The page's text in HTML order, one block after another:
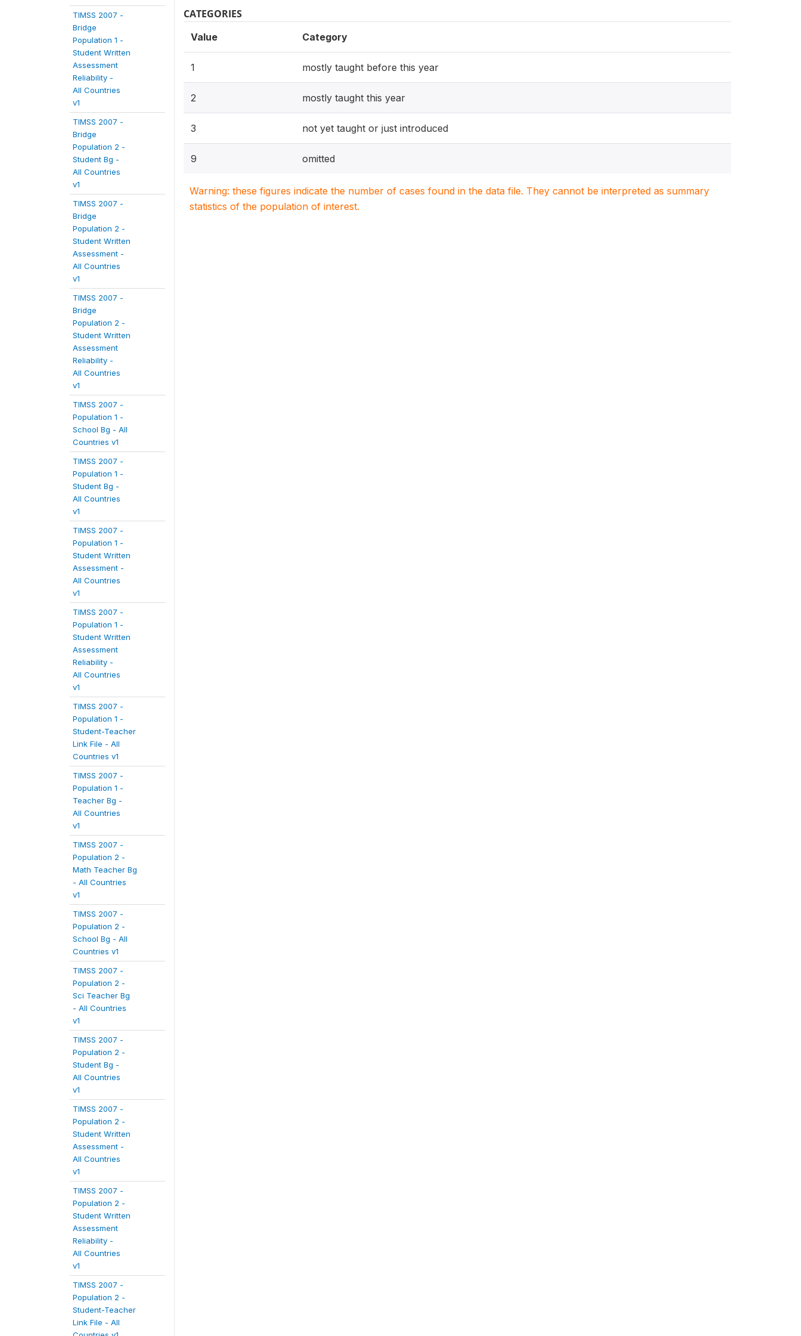
TIMSS 2007 -
Bridge
Population 1 -
Student Written
Assessment
Reliability -
All Countries
v1
TIMSS 2007 -
Bridge
Population 2 -
Student Bg -
All Countries
v1
TIMSS 2007 -
Bridge
Population 2 -
Student Written
Assessment -
All Countries
v1
TIMSS 2007 -
Bridge
Population 2 -
Student Written
Assessment
Reliability -
All Countries
v1
TIMSS 2007 -
Population 1 -
School Bg - All
Countries v1
TIMSS 2007 -
Population 1 -
Student Bg -
All Countries
v1
TIMSS 2007 -
Population 1 -
Student Written
Assessment -
All Countries
v1
TIMSS 2007 -
Population 1 -
Student Written
Assessment
Reliability -
All Countries
v1
TIMSS 2007 -
Population 1 -
Student-Teacher
Link File - All
Countries v1
TIMSS 2007 -
Population 1 -
Teacher Bg -
All Countries
v1
TIMSS 2007 -
Population 2 -
Math Teacher Bg
- All Countries
v1
TIMSS 2007 -
Population 2 -
School Bg - All
Countries v1
TIMSS 2007 -
Population 2 -
Sci Teacher Bg
- All Countries
v1
TIMSS 2007 -
Population 2 -
Student Bg -
All Countries
v1
TIMSS 2007 -
Population 2 -
Student Written
Assessment -
All Countries
v1
TIMSS 2007 -
Population 2 -
Student Written
Assessment
Reliability -
All Countries
v1
TIMSS 2007 -
Population 2 -
Student-Teacher
Link File - All
CATEGORIES
Value Category
1 mostly taught before this year
2 mostly taught this year
3 not yet taught or just introduced
9 omitted
Warning: these figures indicate the number of cases found in the data file. They cannot be interpreted as summary
statistics of the population of interest.